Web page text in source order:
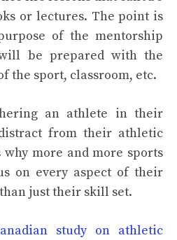
or lectures. The point is
of the mentorship
be prepared with the
the sport, classroom, etc.
an athlete in their
from their athletic
more and more sports
on every aspect of their
just their skill set.
study on athletic